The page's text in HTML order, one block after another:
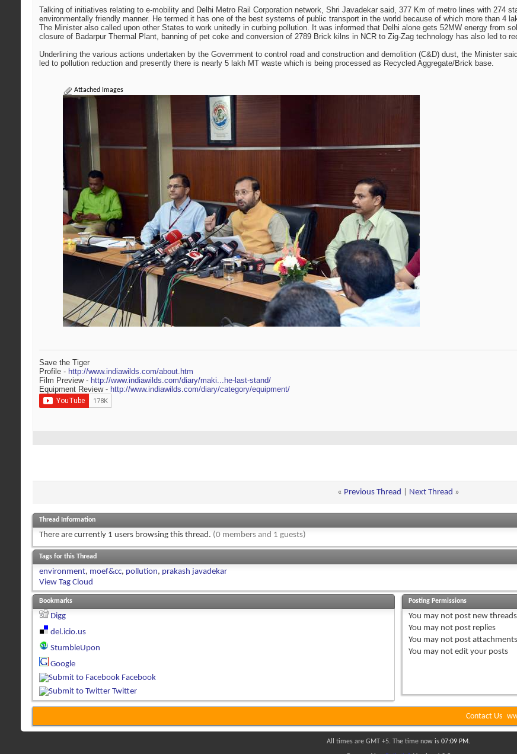
Talking of initiatives relating to e-mobility and Delhi Metro Rail Corporation network, Shri Javadekar said, 377 Km of metro lines with 274
environmentally friendly manner. He termed it has one of the best systems of public transport in the world because of which more than 4
The Minister also called upon other States to work unitedly in curbing pollution. It was informed that Delhi alone gets 52MW energy from
closure of Badarpur Thermal Plant, banning of pet coke and conversion of 2789 Brick kilns in NCR to Zig-Zag technology has also led to
Underlining the various actions undertaken by the Government to control road and construction and demolition (C&D) dust, the Minister
led to pollution reduction and presently there is nearly 5 lakh MT waste which is being processed as Recycled Aggregate/Brick base.
Attached Images
Save the Tiger
Profile - http://www.indiawilds.com/about.htm
Film Preview - http://www.indiawilds.com/diary/maki...he-last-stand/
Equipment Review - http://www.indiawilds.com/diary/category/equipment/
« Previous Thread Next Thread »
Thread Information
There are currently 1 users browsing this thread. (0 members and 1 guests)
Tags for this Thread
environment, moef&cc, pollution, prakash javadekar
View Tag Cloud
Bookmarks
Digg
del.icio.us
StumbleUpon
Google
Facebook
Twitter
Posting Permissions
You may not post new threads
You may not post replies
You may not post attachments
You may not edit your posts
Contact Us
All times are GMT +5. The time now is 07:09 PM.